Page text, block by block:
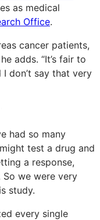
as medical
Office.
cancer patients,
adds. “It’s fair to
don’t say that very
had so many
test a drug and
a response,
we were very
study.
every single